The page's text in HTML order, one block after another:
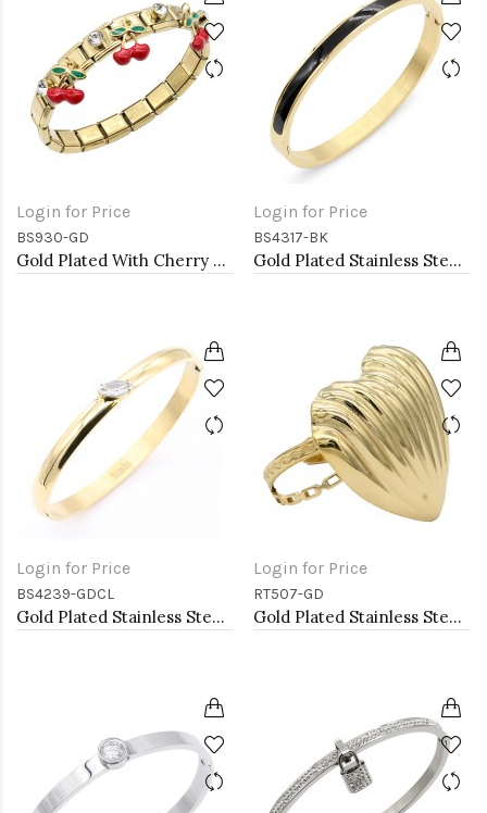
Login for Price
BS930-GD
Gold Plated With Cherry Stainless Steel Bracelets
Login for Price
BS4317-BK
Gold Plated Stainless Steel Black Color Hinged Bangle Bracelets 6mm Width
Login for Price
BS4239-GDCL
Gold Plated Stainless Steel With Clear CZ Bangle Bracelets
Login for Price
RT507-GD
Gold Plated Stainless Steel Adjustable Rings